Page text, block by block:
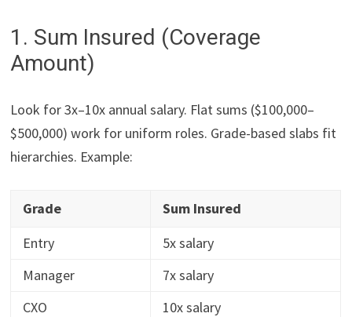
1. Sum Insured (Coverage
Amount)
Look for 3x–10x annual salary. Flat sums ($100,000–
$500,000) work for uniform roles. Grade-based slabs fit
hierarchies. Example:
Grade
Sum Insured
Entry
5x salary
Manager
7x salary
CXO
10x salary